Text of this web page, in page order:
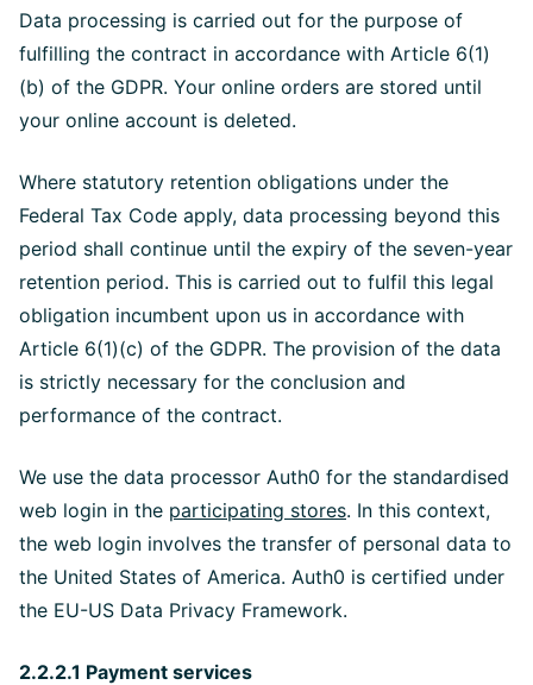
Data processing is carried out for the purpose of
fulfilling the contract in accordance with Article 6(1)
(b) of the GDPR. Your online orders are stored until
your online account is deleted.
Where statutory retention obligations under the
Federal Tax Code apply, data processing beyond this
period shall continue until the expiry of the seven-year
retention period. This is carried out to fulfil this legal
obligation incumbent upon us in accordance with
Article 6(1)(c) of the GDPR. The provision of the data
is strictly necessary for the conclusion and
performance of the contract.
We use the data processor Auth0 for the standardised
web login in the participating stores. In this context,
the web login involves the transfer of personal data to
the United States of America. Auth0 is certified under
the EU-US Data Privacy Framework.
2.2.2.1 Payment services